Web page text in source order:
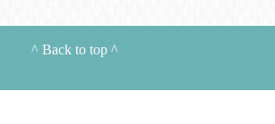
^ Back to top^